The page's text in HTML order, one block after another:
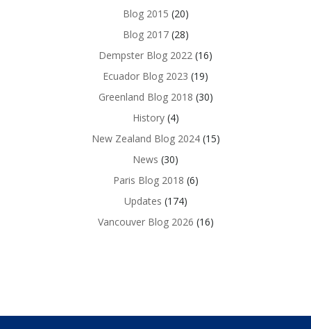
Blog 2015 (20)
Blog 2017(28)
Dempster Blog 2022 (16)
Ecuador Blog 2023 (19)
Greenland Blog 2018 (30)
History(4)
New Zealand Blog 2024(15)
News (30)
Paris Blog 2018 (6)
Updates (174)
Vancouver Blog 2026 (16)